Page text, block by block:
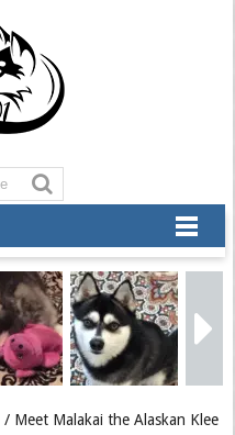
/ Meet Malakai the Alaskan Klee